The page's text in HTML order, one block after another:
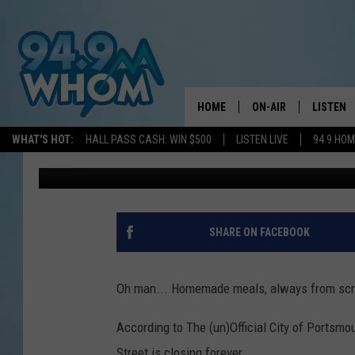
WHAT'S HOT: HALL PASS CASH: WIN $500 LISTEN LIVE 94 9
HOME ON-AIR
WHOM SCHEDULE
CHRIS SEDENKA
LISTEN
HOM
BELOVED
RESTAURANT IS
STILL TIME
Sarah Sullivan Published: July 12, 2025
SHARE ON FACEBOOK
Oh man... Homemade meals, always from
According to The (un)Official City of